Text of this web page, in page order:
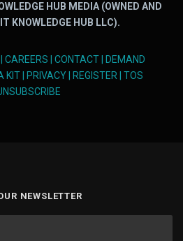
HUB MEDIA (OWNED AND
KNOWLEDGE HUB LLC).
CAREERS CONTACT|
DEMAND
KIT| PRIVACY| REGISTER| TOS
NEWSLETTER